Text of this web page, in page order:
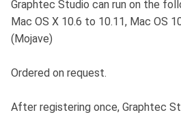
Graphtec Studio can run on the
Mac OS X 10.6 to 10.11, Mac OS
(Mojave)
Ordered on request.
After registering once, Graphtec